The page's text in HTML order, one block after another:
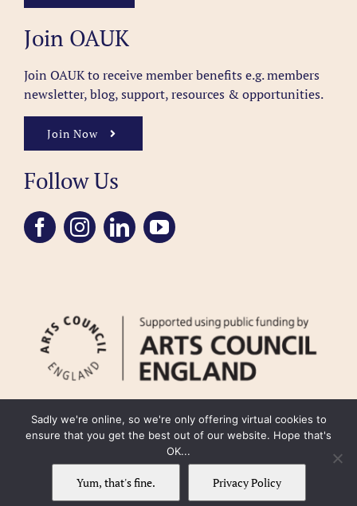
Join OAUK
Join OAUK to receive member benefits e.g. members
newsletter, blog, support, resources & opportunities.
Join Now
Follow Us
FAQ Accessibility Privacy Policy
Usage Policy
Cookie Policy
Sadly we're online, so we're only offering virtual cookies to
ensure that you get the best out of our website. Hope that's
OK...
Yum, that's fine. Privacy Policy